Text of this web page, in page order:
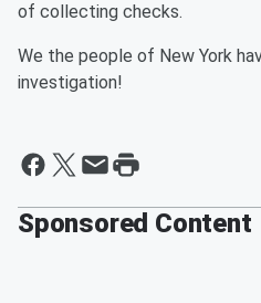
of collecting checks.
We the people of New York
investigation!
Sponsored Content